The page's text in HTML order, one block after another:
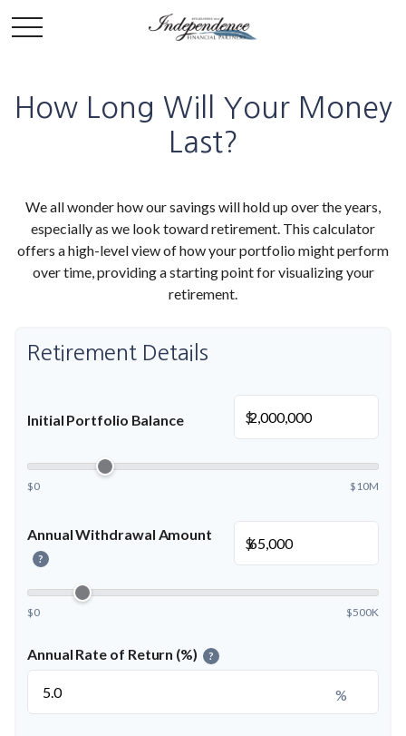
How Long Will Your Money
Last?
We all wonder how our savings will hold up over the years,
especially as we look toward retirement. This calculator
offers a high-level view of how your portfolio might perform
over time, providing a starting point for visualizing your
retirement.
Retirement Details
Initial Portfolio Balance $
$0 $10M
Annual Withdrawal Amount
?
$
$0 $500K
Annual Rate of Return (%) ?
%